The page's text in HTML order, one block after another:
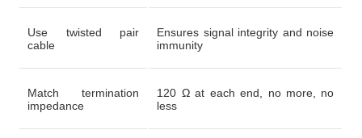
Use twisted pair
cable
Ensures signal integrity and noise
immunity
Match termination
impedance
120 Ω at each end, no more, no
less